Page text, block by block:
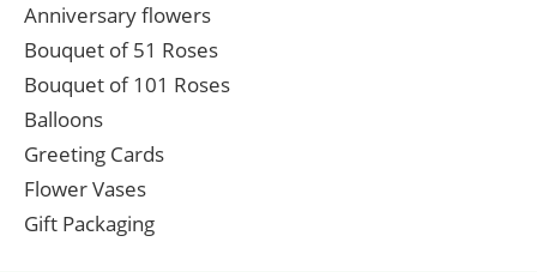
Anniversary flowers
Bouquet of 51 Roses
Bouquet of 101 Roses
Balloons
Greeting Cards
Flower Vases
Gift Packaging